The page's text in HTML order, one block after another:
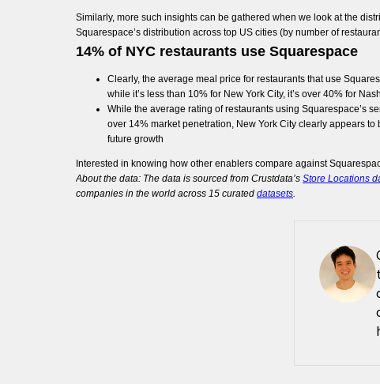
Similarly, more such insights can be gathered when we look at the
Squarespace’s distribution across top US cities (by number of
14% of NYC restaurants use Squarespace
Clearly, the average meal price for restaurants that use
while it’s less than 10% for New York City, it’s over 40% for
While the average rating of restaurants using Squarespace’s
over 14% market penetration, New York City clearly appears
future growth
Interested in knowing how other enablers compare against
About the data: The data is sourced from Crustdata’s Store Locations
companies in the world across 15 curated datasets.